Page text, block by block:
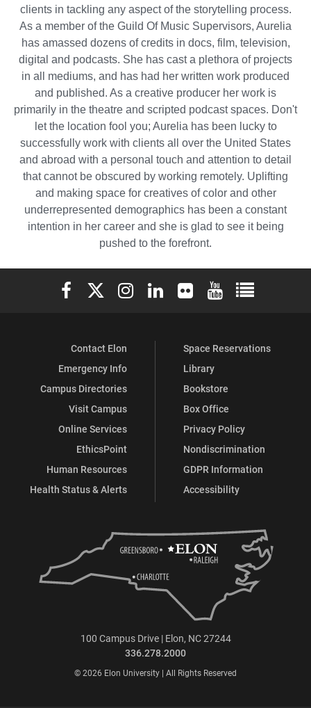
clients in tackling any aspect of the storytelling process.
As a member of the Guild Of Music Supervisors, Aurelia
has amassed dozens of credits in docs, film, television,
digital and podcasts. She has cast a plethora of projects
in all mediums, and has had her written work produced
and published. As a creative producer her work is
primarily in the theatre and scripted podcast spaces. Don't
let the location fool you; Aurelia has been lucky to
successfully work with clients all over the United States
and abroad with a personal touch and attention to detail
that cannot be obscured by working remotely. Uplifting
and making space for creatives of color and other
underrepresented demographics has been a constant
intention in her career and she is glad to see it being
pushed to the forefront.
Elon University Facebook
Elon University X (formerly Twitter)
Elon University Instagram
Elon University LinkedIn
Elon University Flickr
Elon University
Elon
Contact Elon
Emergency Info
Campus Directories
Visit Campus
Online Services
EthicsPoint
Human Resources
Health Status & Alerts
Space Reservations
Library
Bookstore
Box Office
Privacy Policy
Nondiscrimination
GDPR Information
Accessibility
100 Campus Drive | Elon, NC 27244
336.278.2000
© 2026 Elon University | All Rights Reserved